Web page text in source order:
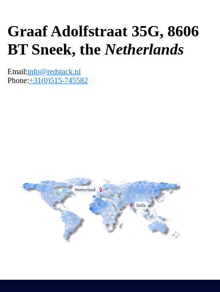
Graaf Adolfstraat 35G, 8606
BT Sneek, the Netherlands
Email:info@redstack.nl
Phone:+31(0)515-745582